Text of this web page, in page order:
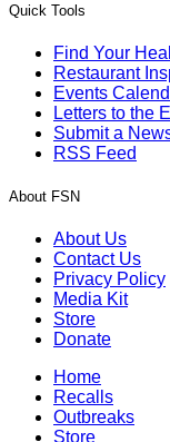
Quick Tools
Find Your
Restaurant
Events
Letters to the
Submit a
RSS Feed
About FSN
About Us
Contact Us
Privacy Policy
Media Kit
Store
Donate
Home
Recalls
Outbreaks
Store